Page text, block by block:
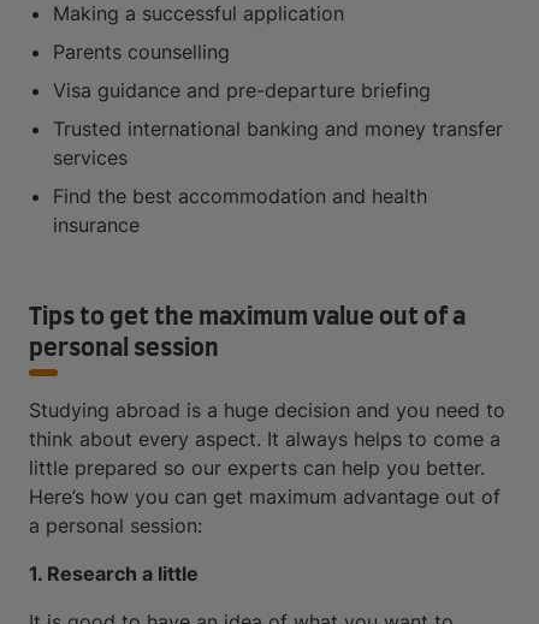
Making a successful application
Parents counselling
Visa guidance and pre-departure briefing
Trusted international banking and money transfer
services
Find the best accommodation and health
insurance
Tips to get the maximum value out of a
personal session
Studying abroad is a huge decision and you need to
think about every aspect. It always helps to come a
little prepared so our experts can help you better.
Here’s how you can get maximum advantage out of
a personal session:
1. Research a little